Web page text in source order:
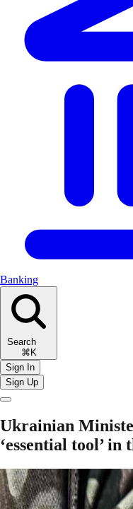
Banking
Search
⌘K
Sign In
Sign Up
Ukrainian
‘essential tool’ in